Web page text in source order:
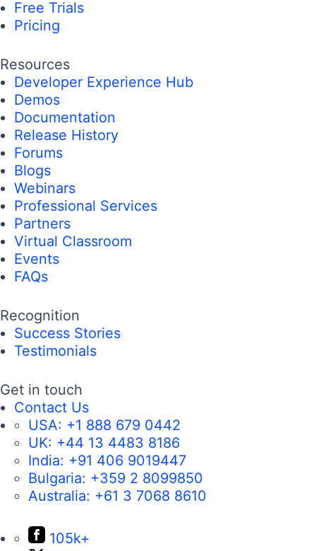
Free Trials
Pricing
Resources
Developer Experience Hub
Demos
Documentation
Release History
Forums
Blogs
Webinars
Professional Services
Partners
Virtual Classroom
Events
FAQs
Recognition
Success Stories
Testimonials
Get in touch
Contact Us
USA: +1 888 679 0442
UK: +44 13 4483 8186
India: +91 406 9019447
Bulgaria: +359 2 8099850
Australia: +61 3 7068 8610
105k+